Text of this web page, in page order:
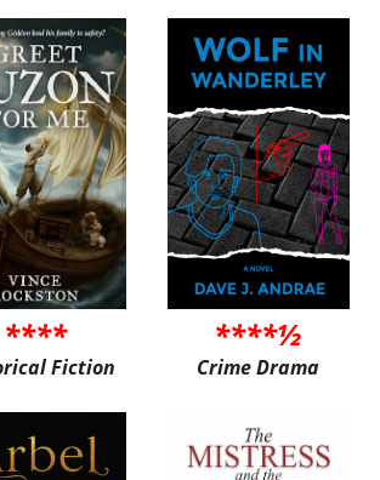
****
Fiction
****½
Crime Drama